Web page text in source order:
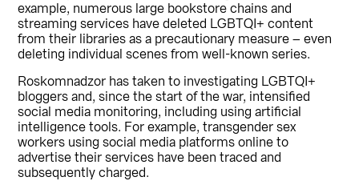
example, numerous large bookstore chains and
streaming services have deleted LGBTQI+ content
from their libraries as a precautionary measure – even
deleting individual scenes from well-known series.
Roskomnadzor has taken to investigating LGBTQI+
bloggers and, since the start of the war, intensified
social media monitoring, including using artificial
intelligence tools. For example, transgender sex
workers using social media platforms online to
advertise their services have been traced and
subsequently charged.